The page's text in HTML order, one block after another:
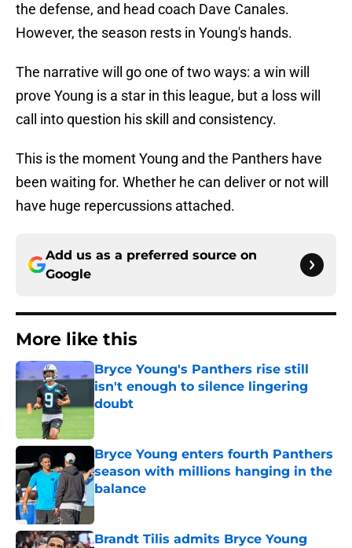
the defense, and head coach Dave Canales.
However, the season rests in Young's hands.
The narrative will go one of two ways: a win will
prove Young is a star in this league, but a loss will
call into question his skill and consistency.
This is the moment Young and the Panthers have
been waiting for. Whether he can deliver or not will
have huge repercussions attached.
Add us as a preferred source on
Google
More like this
Bryce Young's Panthers rise still
isn't enough to silence lingering
doubt
Published by on Invalid Date
Bryce Young enters fourth Panthers
season with millions hanging in the
balance
Published by on Invalid Date
Brandt Tilis admits Bryce Young